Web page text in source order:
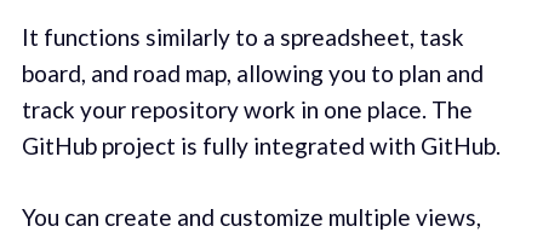
It functions similarly to a spreadsheet, task
board, and road map, allowing you to plan and
track your repository work in one place. The
GitHub project is fully integrated with GitHub.
You can create and customize multiple views,